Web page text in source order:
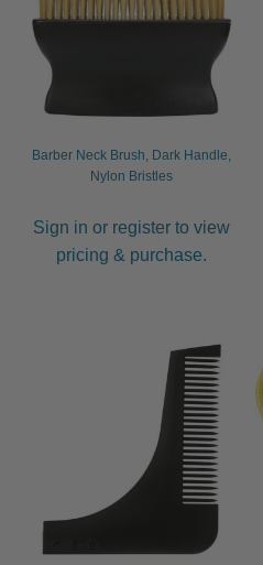
Barber Neck Brush, Dark Handle,
Nylon Bristles
Sign in or register to view
pricing & purchase.